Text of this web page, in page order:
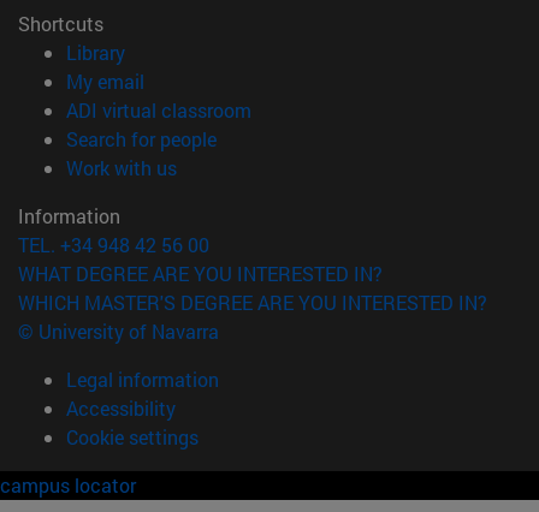
Shortcuts
Library(opens in new window)
My email
ADI virtual classroom
Search for people(opens in new window)
Work with us(opens in new window)
Information
TEL. +34 948 42 56 00
WHAT DEGREE ARE YOU INTERESTED IN?
WHICH MASTER'S DEGREE ARE YOU INTERESTED IN?
© University of Navarra
Legal information
Accessibility
Cookie settings
campus locator